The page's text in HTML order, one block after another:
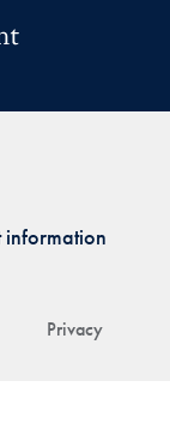
Privacy
information